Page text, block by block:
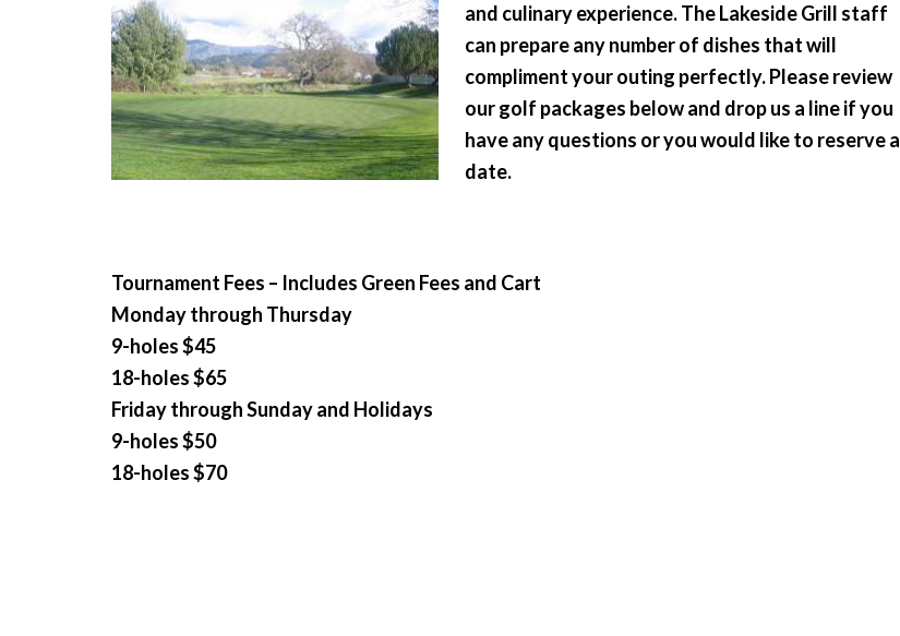
and culinary experience. The Lakeside Grill staff
can prepare any number of dishes that will
compliment your outing perfectly. Please review
our golf packages below and drop us a line if you
have any questions or you would like to reserve a
date.
Tournament Fees – Includes Green Fees and Cart
Monday through Thursday
9-holes $45
18-holes $65
Friday through Sunday and Holidays
9-holes $50
18-holes $70